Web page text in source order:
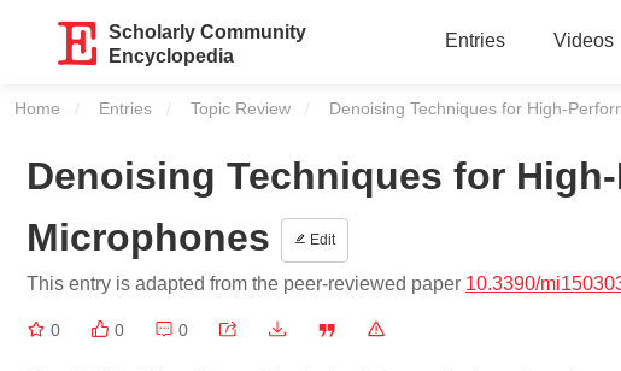
Scholarly Community
Encyclopedia
Entries Videos
Home Entries Topic Review Current:
Denoising Techniques for High-
Denoising Techniques for
Microphones
Edit
This entry is adapted from the peer-reviewed paper 10.3390/
0 0 0